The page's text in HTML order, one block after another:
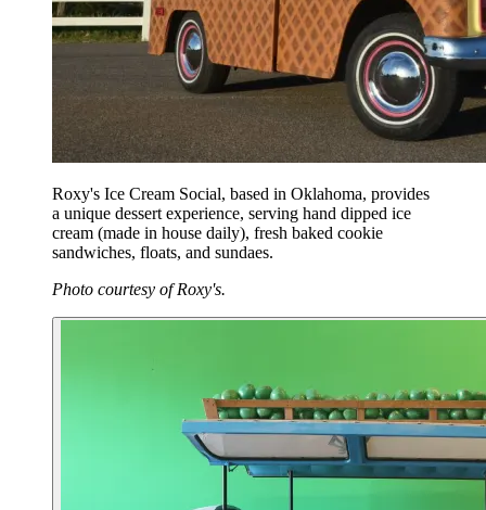
Roxy's Ice Cream Social, based in Oklahoma, provides
a unique dessert experience, serving hand dipped ice
cream (made in house daily), fresh baked cookie
sandwiches, floats, and sundaes.
Photo courtesy of Roxy's.